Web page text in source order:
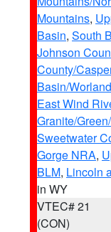
Mountains,
Basin, South
Johnson
County/
Basin/
East Wind
Granite/
Sweetwater
Gorge NRA,
BLM, Lincoln
in WY
VTEC# 21
(CON)